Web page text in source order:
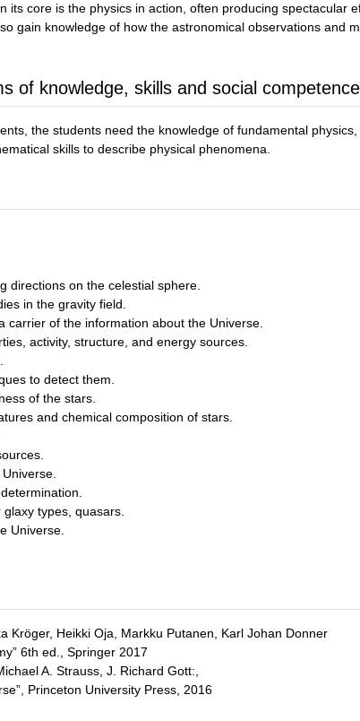
its core is the physics in action, often producing spectacular
gain knowledge of how the astronomical observations and
of knowledge, skills and social
the students need the knowledge of fundamental physics,
skills to describe physical phenomena.
directions on the celestial sphere.
in the gravity field.
carrier of the information about the Universe.
activity, structure, and energy sources.
to detect them.
of the stars.
and chemical composition of stars.
types, quasars.
Universe.
Kröger, Heikki Oja, Markku Putanen, Karl Johan Donner
6th ed., Springer 2017
A. Strauss, J. Richard Gott:,
Princeton University Press, 2016